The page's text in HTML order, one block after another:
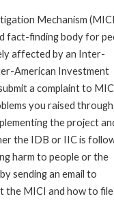
Mechanism
fact-finding body for
affected by an Inter-
American Investment
a complaint to
you raised
the project
the IDB or IIC is
harm to people or the
sending an email to
the MICI and how to